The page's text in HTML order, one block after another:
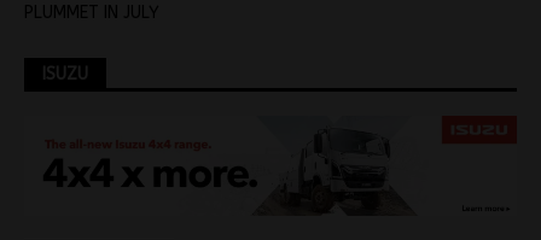
PLUMMET IN JULY
ISUZU